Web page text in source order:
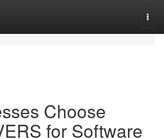
Choose
for Software